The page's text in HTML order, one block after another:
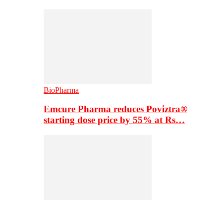
BioPharma
Emcure Pharma reduces Poviztra®
starting dose price by 55% at Rs…